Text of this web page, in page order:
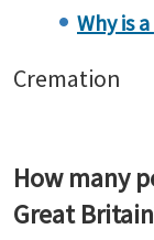
Why is
Cremation
How many
Great